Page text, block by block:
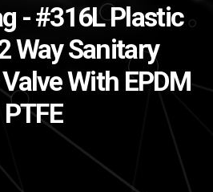
- #316L Plastic
Way Sanitary
With EPDM
PTFE